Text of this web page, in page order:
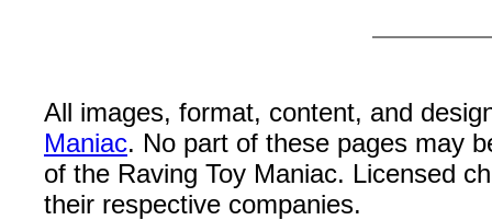
All images, format, content, and
Maniac. No part of these pages may
of the Raving Toy Maniac. Licensed
their respective companies.